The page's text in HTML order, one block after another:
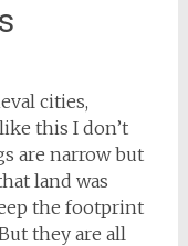
cities,
this I don’t
are narrow but
land was
the footprint
they are all